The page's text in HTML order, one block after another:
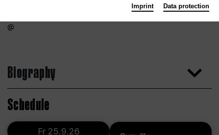
Biography
Schedule
Fr 25.9.26
Imprint Data protection